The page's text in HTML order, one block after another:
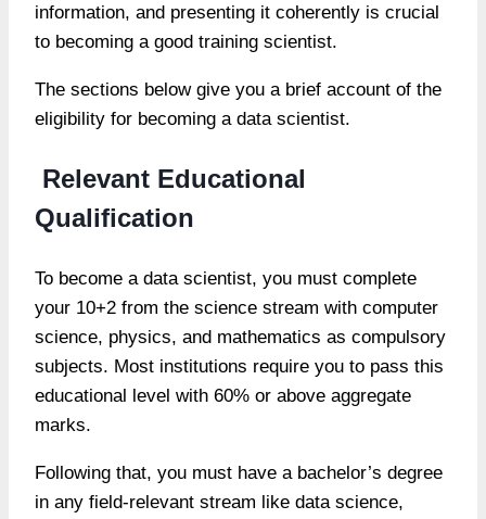
information, and presenting it coherently is crucial
to becoming a good training scientist.
The sections below give you a brief account of the
eligibility for becoming a data scientist.
Relevant Educational
Qualification
To become a data scientist, you must complete
your 10+2 from the science stream with computer
science, physics, and mathematics as compulsory
subjects. Most institutions require you to pass this
educational level with 60% or above aggregate
marks.
Following that, you must have a bachelor’s degree
in any field-relevant stream like data science,